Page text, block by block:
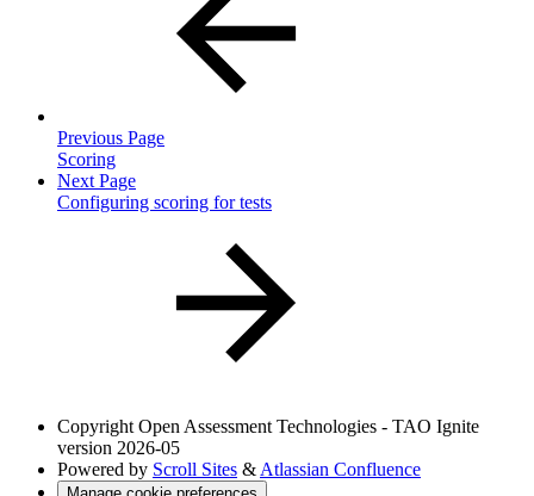
Previous Page
Scoring
Next Page
Configuring scoring for tests
Copyright Open Assessment Technologies - TAO Ignite
version 2026-05
Powered by Scroll Sites &Atlassian Confluence